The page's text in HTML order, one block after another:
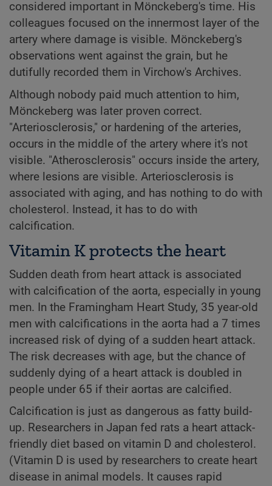
considered important in Mönckeberg's time. His
colleagues focused on the innermost layer of the
artery where damage is visible. Mönckeberg's
observations went against the grain, but he
dutifully recorded them in Virchow's Archives.
Although nobody paid much attention to him,
Mönckeberg was later proven correct.
"Arteriosclerosis," or hardening of the arteries,
occurs in the middle of the artery where it's not
visible. "Atherosclerosis" occurs inside the artery,
where lesions are visible. Arteriosclerosis is
associated with aging, and has nothing to do with
cholesterol. Instead, it has to do with
calcification.
Vitamin K protects the heart
Sudden death from heart attack is associated
with calcification of the aorta, especially in young
men. In the Framingham Heart Study, 35 year-old
men with calcifications in the aorta had a 7 times
increased risk of dying of a sudden heart attack.
The risk decreases with age, but the chance of
suddenly dying of a heart attack is doubled in
people under 65 if their aortas are calcified.
Calcification is just as dangerous as fatty build-
up. Researchers in Japan fed rats a heart attack-
friendly diet based on vitamin D and cholesterol.
(Vitamin D is used by researchers to create heart
disease in animal models. It causes rapid